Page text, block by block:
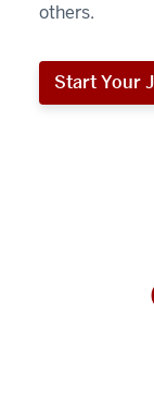
others.
Start Your